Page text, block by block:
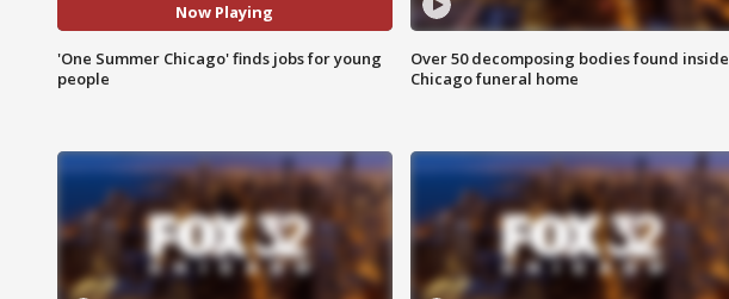
Now Playing
'One Summer Chicago' finds jobs for young
people
Over 50 decomposing bodies found inside
Chicago funeral home